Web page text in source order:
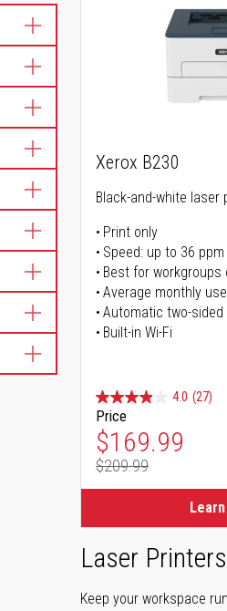
Xerox B230
Black-and-white laser
Print only
Speed: up to 36 ppm
Best for
Average monthly
Automatic two-sided
Built-in Wi-Fi
4.0 (27)
Price
Special Price
$169.99
Regular Price
$209.99
Laser
Keep your workspace